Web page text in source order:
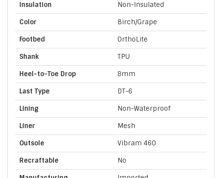
Insulation Non-Insulated
Color Birch/Grape
Footbed OrthoLite
Shank TPU
Heel-to-Toe Drop 8mm
Last Type DT-6
Lining Non-Waterproof
Liner Mesh
Outsole Vibram 460
Recraftable No